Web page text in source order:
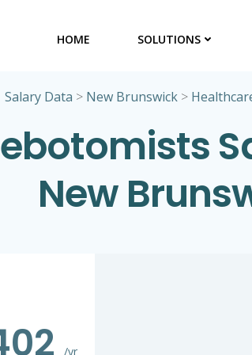
HOME SOLUTIONS
Salary Data > New Brunswick >
New
/yr